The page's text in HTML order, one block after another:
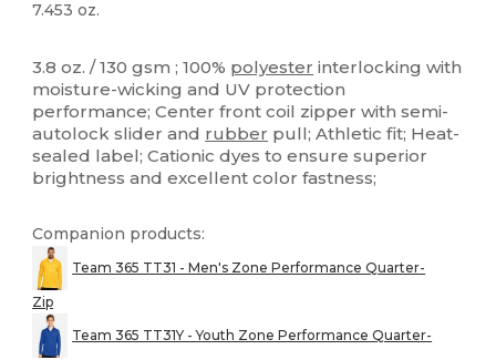
7.453 oz.
3.8 oz. / 130 gsm ; 100% polyester interlocking with
moisture-wicking and UV protection
performance; Center front coil zipper with semi-
autolock slider and rubber pull; Athletic fit; Heat-
sealed label; Cationic dyes to ensure superior
brightness and excellent color fastness;
Companion products:
Team 365 TT31 - Men's Zone Performance Quarter-
Zip
Team 365 TT31Y - Youth Zone Performance Quarter-